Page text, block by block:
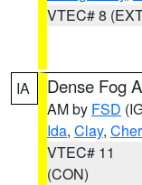
VTEC# 8
IA Dense Fog
AM by FSD
Ida, Clay,
VTEC# 11
(CON)